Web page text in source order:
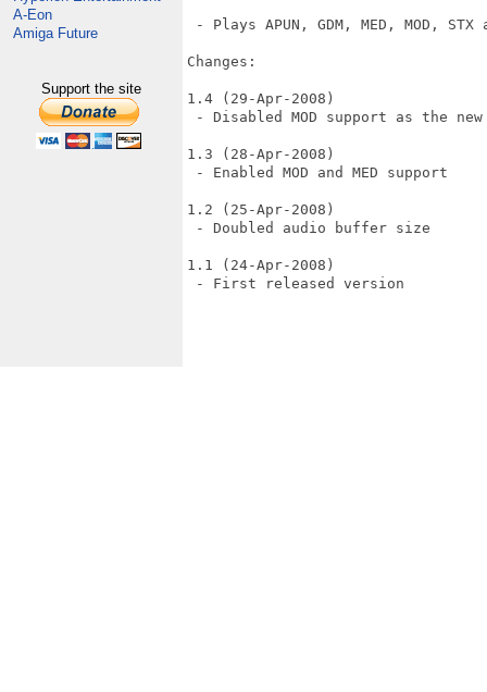
A-Eon
Amiga Future
Support the site
- Plays APUN, GDM, MED, MOD,
Changes:
1.4 (29-Apr-2008)
- Disabled MOD support as the
1.3 (28-Apr-2008)
- Enabled MOD and MED support
1.2 (25-Apr-2008)
- Doubled audio buffer size
1.1 (24-Apr-2008)
- First released version